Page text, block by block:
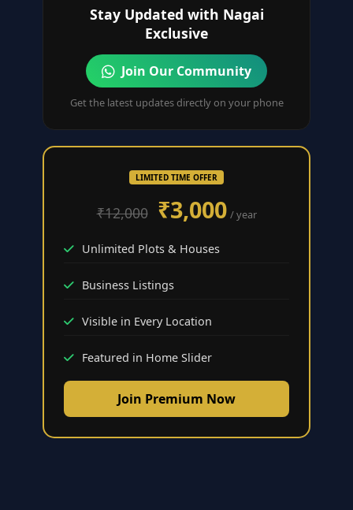
Stay Updated with Nagai
Exclusive
Join Our Community
Get the latest updates directly on your phone
LIMITED TIME OFFER
₹12,000 ₹3,000 / year
Unlimited Plots & Houses
Business Listings
Visible in Every Location
Featured in Home Slider
Join Premium Now